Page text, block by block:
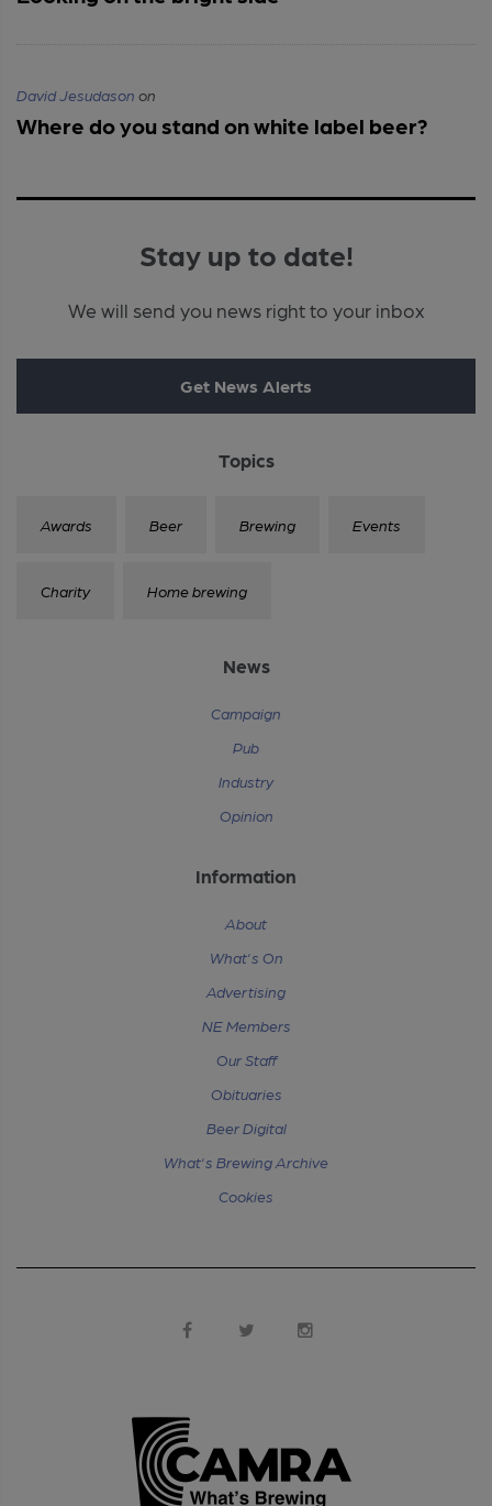
David Jesudason on
Where do you stand on white label beer?
Stay up to date!
We will send you news right to your inbox
Get News Alerts
Topics
Awards Beer Brewing Events
Charity Home brewing
News
Campaign
Pub
Industry
Opinion
Information
About
What's On
Advertising
NE Members
Our Staff
Obituaries
Beer Digital
What's Brewing Archive
Cookies